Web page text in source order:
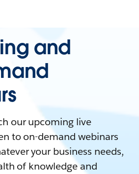
and
our upcoming live
to on-demand webinars
your business needs,
of knowledge and